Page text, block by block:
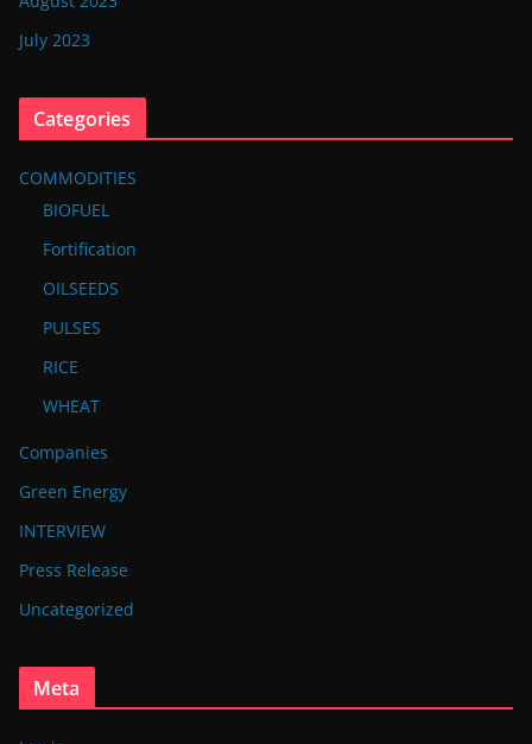
July 2023
Categories
COMMODITIES
BIOFUEL
Fortification
OILSEEDS
PULSES
RICE
WHEAT
Companies
Green Energy
INTERVIEW
Press Release
Uncategorized
Meta